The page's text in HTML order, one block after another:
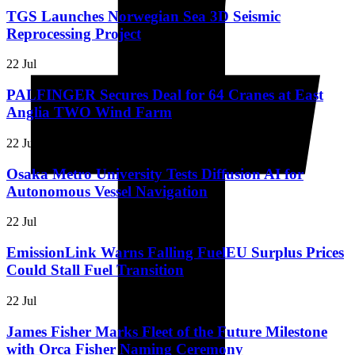
TGS Launches Norwegian Sea 3D Seismic
Reprocessing Project
22 Jul
PALFINGER Secures Deal for 64 Cranes at East
Anglia TWO Wind Farm
22 Jul
Osaka Metro University Tests Diffusion AI for
Autonomous Vessel Navigation
22 Jul
EmissionLink Warns Falling FuelEU Surplus Prices
Could Stall Fuel Transition
22 Jul
James Fisher Marks Fleet of the Future Milestone
with Orca Fisher Naming Ceremony